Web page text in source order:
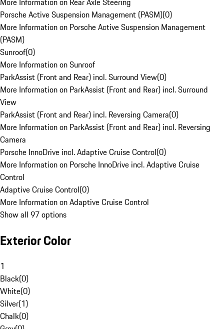
Porsche Active Suspension Management (PASM)(0)
More Information on Porsche Active Suspension Management
(PASM)
Sunroof(0)
More Information on Sunroof
ParkAssist (Front and Rear) incl. Surround View(0)
More Information on ParkAssist (Front and Rear) incl. Surround
View
ParkAssist (Front and Rear) incl. Reversing Camera(0)
More Information on ParkAssist (Front and Rear) incl. Reversing
Camera
Porsche InnoDrive incl. Adaptive Cruise Control(0)
More Information on Porsche InnoDrive incl. Adaptive Cruise
Control
Adaptive Cruise Control(0)
More Information on Adaptive Cruise Control
Show all 97 options
Exterior Color
1
Black(0)
White(0)
Silver(1)
Chalk(0)